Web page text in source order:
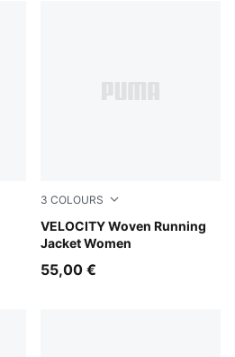
3 COLOURS
VELOCITY Woven Running
Jacket Women
Light Lavender
55,00 €